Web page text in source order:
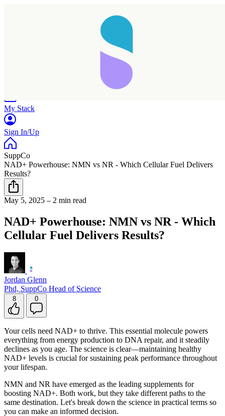
My Stack
Sign In/Up
SuppCo
NAD+ Powerhouse: NMN vs NR - Which Cellular Fuel Delivers
Results?
May 5, 2025 – 2 min read
NAD+ Powerhouse: NMN vs NR - Which
Cellular Fuel Delivers Results?
Jordan Glenn
Phd, SuppCo Head of Science
8 0
Your cells need NAD+ to thrive. This essential molecule powers
everything from energy production to DNA repair, and it steadily
declines as you age. The science is clear—maintaining healthy
NAD+ levels is crucial for sustaining peak performance throughout
your lifespan.
NMN and NR have emerged as the leading supplements for
boosting NAD+. Both work, but they take different paths to the
same destination. Let's break down the science in practical terms so
you can make an informed decision.